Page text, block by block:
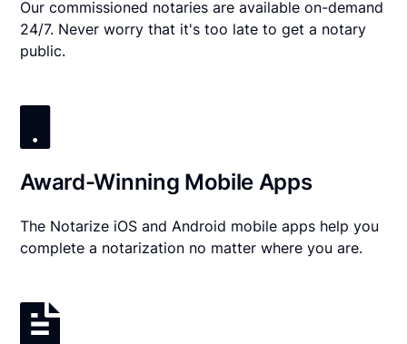
Our commissioned notaries are available on-demand
24/7. Never worry that it's too late to get a notary
public.
Award-Winning Mobile Apps
The Notarize iOS and Android mobile apps help you
complete a notarization no matter where you are.